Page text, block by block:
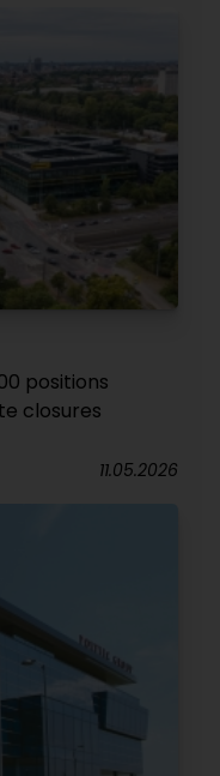
positions
closures
11.05.2026